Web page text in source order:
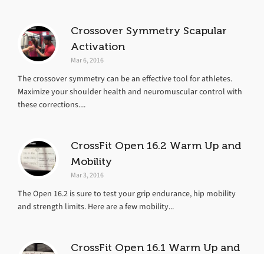
Crossover Symmetry Scapular
Activation
Mar 6, 2016
The crossover symmetry can be an effective tool for athletes.
Maximize your shoulder health and neuromuscular control with
these corrections....
CrossFit Open 16.2 Warm Up and
Mobility
Mar 3, 2016
The Open 16.2 is sure to test your grip endurance, hip mobility
and strength limits. Here are a few mobility...
CrossFit Open 16.1 Warm Up and